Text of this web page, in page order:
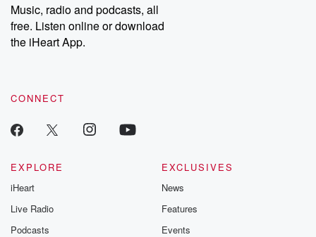
Music, radio and podcasts, all
free. Listen online or download
the iHeart App.
CONNECT
EXPLORE
iHeart
Live Radio
Podcasts
EXCLUSIVES
News
Features
Events